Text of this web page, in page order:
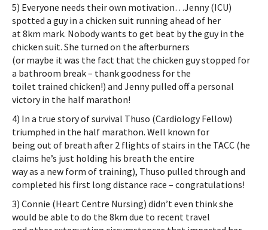
5) Everyone needs their own motivation…Jenny (ICU)
spotted a guy in a chicken suit running ahead of her
at 8km mark. Nobody wants to get beat by the guy in the
chicken suit. She turned on the afterburners
(or maybe it was the fact that the chicken guy stopped for
a bathroom break – thank goodness for the
toilet trained chicken!) and Jenny pulled off a personal
victory in the half marathon!
4) In a true story of survival Thuso (Cardiology Fellow)
triumphed in the half marathon. Well known for
being out of breath after 2 flights of stairs in the TACC (he
claims he’s just holding his breath the entire
way as a new form of training), Thuso pulled through and
completed his first long distance race – congratulations!
3) Connie (Heart Centre Nursing) didn’t even think she
would be able to do the 8km due to recent travel